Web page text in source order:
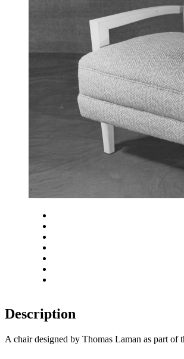
Description
A chair designed by Thomas Laman as part